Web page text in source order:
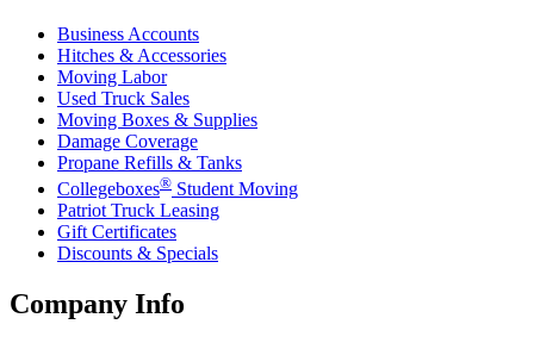
Business Accounts
Hitches & Accessories
Moving Labor
Used Truck Sales
Moving Boxes & Supplies
Damage Coverage
Propane Refills & Tanks
Collegeboxes® Student Moving
Patriot Truck Leasing
Gift Certificates
Discounts & Specials
Company Info